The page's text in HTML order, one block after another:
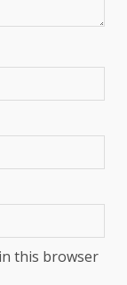
this browser